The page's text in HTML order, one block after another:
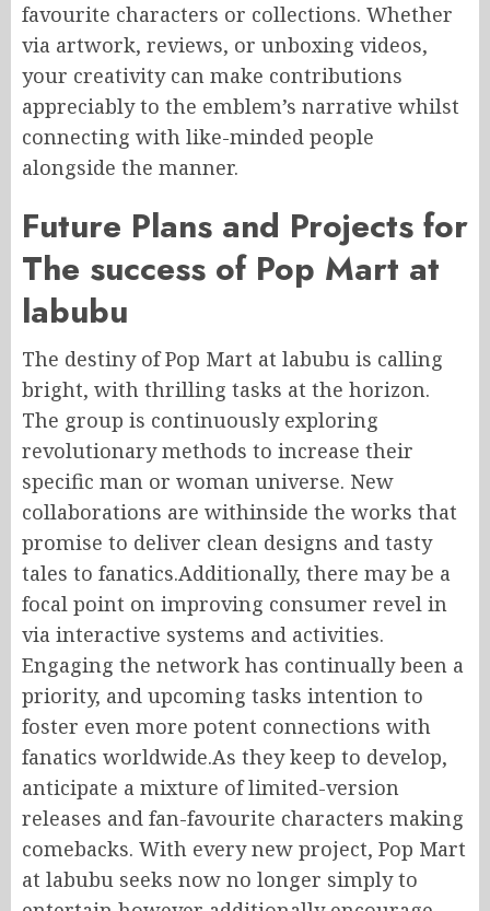
favourite characters or collections. Whether
via artwork, reviews, or unboxing videos,
your creativity can make contributions
appreciably to the emblem’s narrative whilst
connecting with like-minded people
alongside the manner.
Future Plans and Projects for
The success of Pop Mart at
labubu
The destiny of Pop Mart at labubu is calling
bright, with thrilling tasks at the horizon.
The group is continuously exploring
revolutionary methods to increase their
specific man or woman universe. New
collaborations are withinside the works that
promise to deliver clean designs and tasty
tales to fanatics.Additionally, there may be a
focal point on improving consumer revel in
via interactive systems and activities.
Engaging the network has continually been a
priority, and upcoming tasks intention to
foster even more potent connections with
fanatics worldwide.As they keep to develop,
anticipate a mixture of limited-version
releases and fan-favourite characters making
comebacks. With every new project, Pop Mart
at labubu seeks now no longer simply to